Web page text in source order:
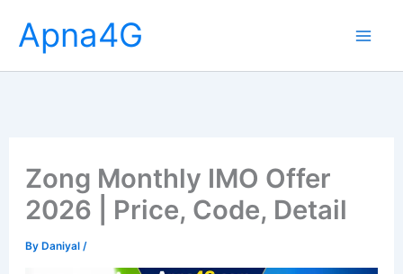
content
Apna4G
Zong Monthly IMO Offer
2026 | Price, Code, Detail
ByDaniyal /